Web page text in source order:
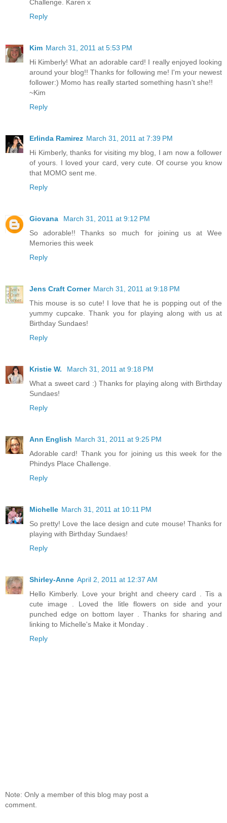
Challenge. Karen x
Reply
Kim March 31, 2011 at 5:53 PM
Hi Kimberly! What an adorable card! I really enjoyed looking
around your blog!! Thanks for following me! I'm your newest
follower:) Momo has really started something hasn't she!!
~Kim
Reply
Erlinda Ramirez March 31, 2011 at 7:39 PM
Hi Kimberly, thanks for visiting my blog, I am now a follower
of yours. I loved your card, very cute. Of course you know
that MOMO sent me.
Reply
Giovana
March 31, 2011 at 9:12 PM
So adorable!! Thanks so much for joining us at Wee
Memories this week
Reply
Jens Craft Corner March 31, 2011 at 9:18 PM
This mouse is so cute! I love that he is popping out of the
yummy cupcake. Thank you for playing along with us at
Birthday Sundaes!
Reply
Kristie W.
March 31, 2011 at 9:18 PM
What a sweet card :) Thanks for playing along with Birthday
Sundaes!
Reply
Ann English March 31, 2011 at 9:25 PM
Adorable card! Thank you for joining us this week for the
Phindys Place Challenge.
Reply
Michelle March 31, 2011 at 10:11 PM
So pretty! Love the lace design and cute mouse! Thanks for
playing with Birthday Sundaes!
Reply
Shirley-Anne April 2, 2011 at 12:37 AM
Hello Kimberly. Love your bright and cheery card . Tis a
cute image . Loved the litle flowers on side and your
punched edge on bottom layer . Thanks for sharing and
linking to Michelle's Make it Monday .
Reply
Note: Only a member of this blog may post a
comment.